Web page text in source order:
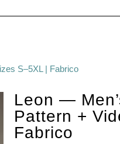
S–5XL | Fabrico
Leon —
Pattern +
Fabrico